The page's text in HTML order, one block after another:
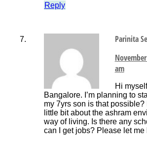
Reply
Parinita
am
Hi
Bangalore. I’m planning to
my 7yrs son is that possible?
little bit about the ashram
way of living. Is there any
can I get jobs? Please let me